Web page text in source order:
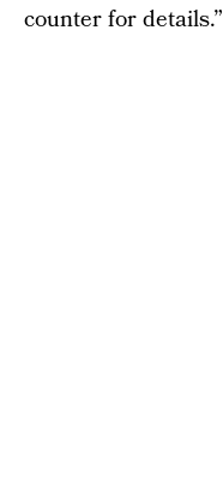
counter for details.”